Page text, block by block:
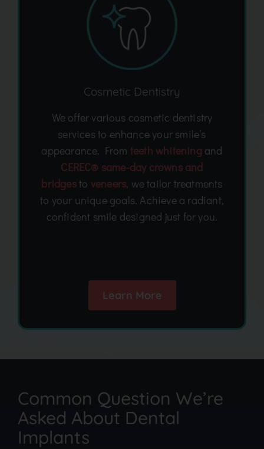
Cosmetic Dentistry
We offer various cosmetic dentistry
services to enhance your smile’s
appearance. From teeth whiteningand
CEREC® same-day crowns and
bridgesto veneers, we tailor treatments
to your unique goals. Achieve a radiant,
confident smile designed just for you.
Learn More
Common Question We’re
Asked About Dental
Implants